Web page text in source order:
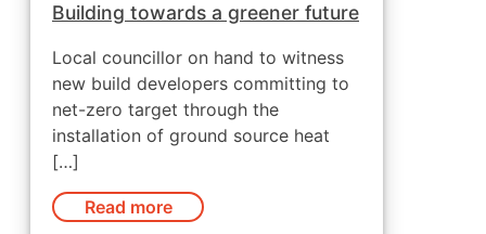
Building towards a greener future
Local councillor on hand to witness
new build developers committing to
net-zero target through the
installation of ground source heat
[…]
Read more